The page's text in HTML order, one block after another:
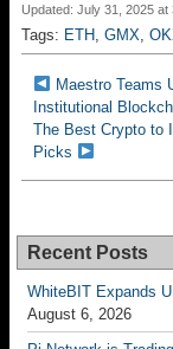
Updated: July 31, 2025 at
Tags: ETH GMX
Maestro Teams
Institutional
The Best Crypto to
Picks
Recent Posts
WhiteBIT Expands
August 6, 2026